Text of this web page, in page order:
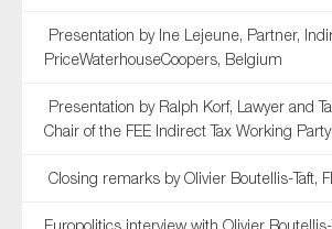
Presentation by Ine Lejeune, Partner,
PriceWaterhouseCoopers, Belgium
Presentation by Ralph Korf, Lawyer and
Chair of the FEE Indirect Tax Working Party
Closing remarks by Olivier Boutellis-Taft,
Europolitics interview with Olivier Boutellis-